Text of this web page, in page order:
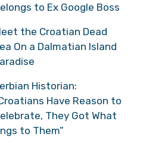
to Ex Google Boss
the Croatian Dead
On a Dalmatian Island
Historian:
Have Reason to
They Got What
to Them”